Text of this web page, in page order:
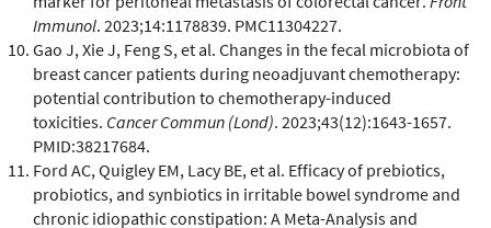
Immunol. 2023;14:1178839. PMC11304227.
Gao J, Xie J, Feng S, et al. Changes in the fecal microbiota of
breast cancer patients during neoadjuvant chemotherapy:
potential contribution to chemotherapy-induced
toxicities. Cancer Commun (Lond). 2023;43(12):1643-1657.
PMID:38217684.
Ford AC, Quigley EM, Lacy BE, et al. Efficacy of prebiotics,
probiotics, and synbiotics in irritable bowel syndrome and
chronic idiopathic constipation: A Meta-Analysis and